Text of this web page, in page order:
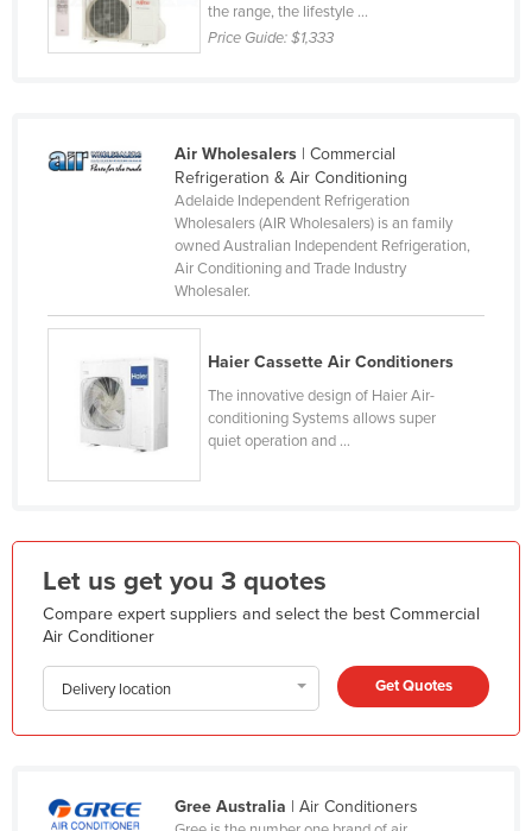
Ecuador
Egypt
Eritrea
Finland
France
Gabon
Gambia
Georgia
Greece
Grenada
Guatemala
Guinea
Guinea-Bissau
Haiti
the range, the lifestyle ...
Price Guide:$1,333
Air Wholesalers| Commercial
Refrigeration & Air Conditioning
Adelaide Independent Refrigeration
Wholesalers (AIR Wholesalers) is an family
owned Australian Independent Refrigeration,
Air Conditioning and Trade Industry
Wholesaler.
Haier Cassette Air Conditioners
The innovative design of Haier Air-
conditioning Systems allows super
quiet operation and ...
Let us get you 3 quotes
Compare expert suppliers and select the best Commercial
Air Conditioner
Delivery location Get Quotes
Gree Australia | Air Conditioners